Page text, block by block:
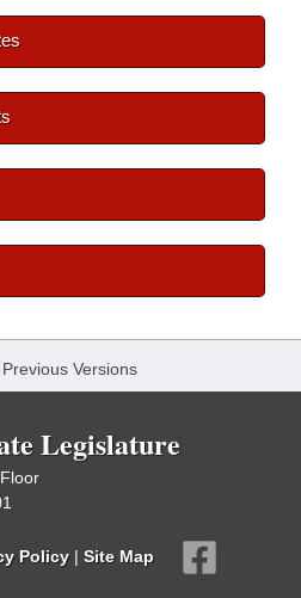
Previous Versions
Legislature
Policy | Site Map